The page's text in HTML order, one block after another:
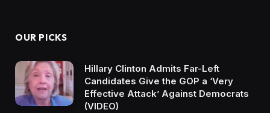
OUR PICKS
Hillary Clinton Admits Far-Left
Candidates Give the GOP a ‘Very
Effective Attack’ Against Democrats
(VIDEO)